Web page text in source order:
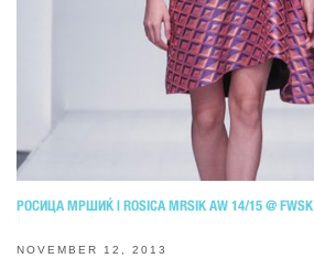
РОСИЦА МРШИЌ | ROSICA MRSIK AW 14/15 @ FWSK
NOVEMBER 12, 2013